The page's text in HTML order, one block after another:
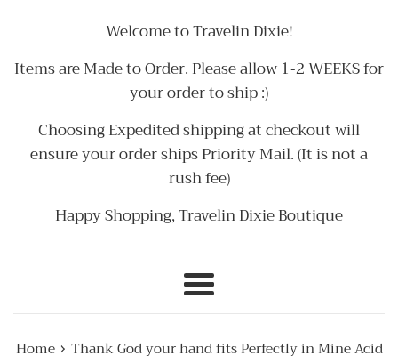
Welcome to Travelin Dixie!
Items are Made to Order. Please allow 1-2 WEEKS for
your order to ship :)
Choosing Expedited shipping at checkout will
ensure your order ships Priority Mail. (It is not a
rush fee)
Happy Shopping, Travelin Dixie Boutique
Menu
Home › Thank God your hand fits Perfectly in Mine Acid